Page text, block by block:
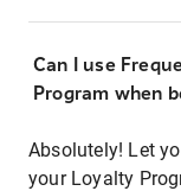
Can I use
Program when
Absolutely! Let
your Loyalty